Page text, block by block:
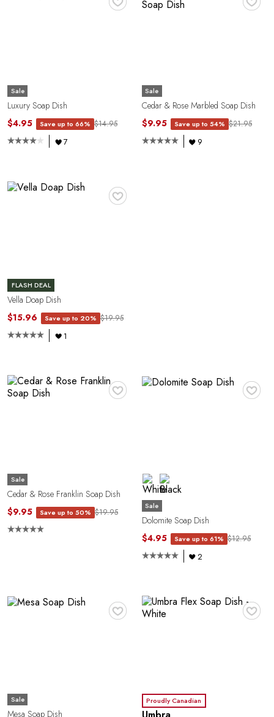
Sale
Luxury Soap Dish
$4.95
Save up to 66% $14.95
7
Sale
Cedar & Rose Marbled Soap Dish
$9.95
Save up to 54% $21.95
9
♥
FLASH DEAL
Vella Doap Dish
$15.96
Save up to 20% $19.95
1
♥
Sale
Cedar & Rose Franklin Soap Dish
$9.95
Save up to 50% $19.95
♥
Sale
Dolomite Soap Dish
$4.95
Save up to 61% $12.95
2
♥
Sale
Mesa Soap Dish
♥
Proudly Canadian